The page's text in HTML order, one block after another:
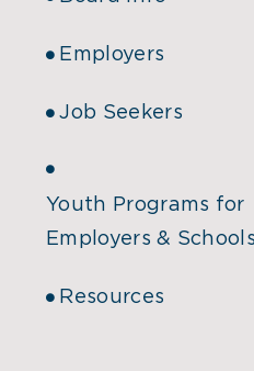
Employers
Job Seekers
Youth Programs for
Employers & Schools
Resources